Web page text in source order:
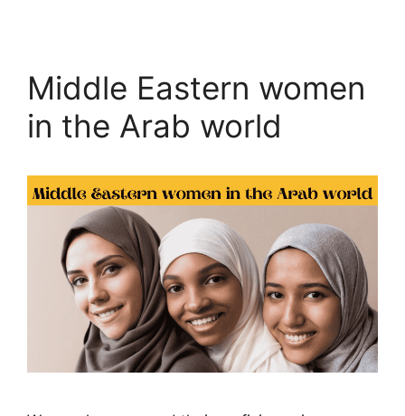
Middle Eastern women
in the Arab world